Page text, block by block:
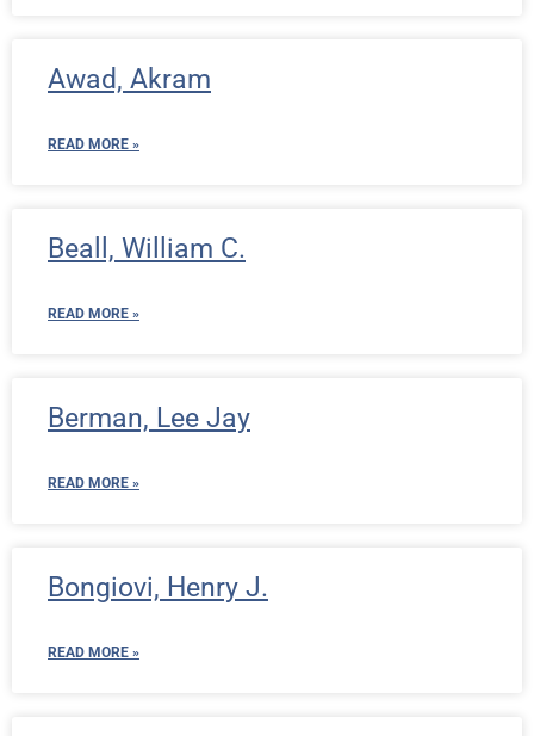
Awad, Akram
READ MORE »
Beall, William C.
READ MORE »
Berman, Lee Jay
READ MORE »
Bongiovi, Henry J.
READ MORE »